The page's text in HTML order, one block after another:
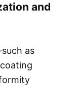
and
as